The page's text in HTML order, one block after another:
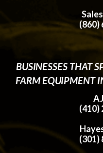
(860)
BUSINESSES THAT
FARM EQUIPMENT
(410)
(301)